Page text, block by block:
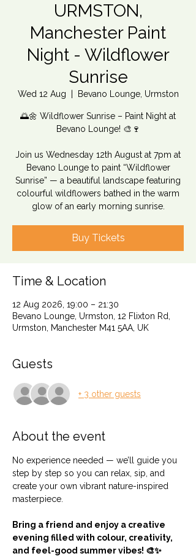
URMSTON,
Manchester Paint
Night - Wildflower
Sunrise
Wed 12 Aug Bevano Lounge, Urmston
🌅🌼 Wildflower Sunrise – Paint Night at
Bevano Lounge! 🎨🍷
Join us Wednesday 12th August at 7pm at
Bevano Lounge to paint “Wildflower
Sunrise” — a beautiful landscape featuring
colourful wildflowers bathed in the warm
glow of an early morning sunrise.
Buy Tickets
Time & Location
12 Aug 2026, 19:00 – 21:30
Bevano Lounge, Urmston, 12 Flixton Rd,
Urmston, Manchester M41 5AA, UK
Guests
+ 3 other guests
About the event
No experience needed — we’ll guide you
step by step so you can relax, sip, and
create your own vibrant nature-inspired
masterpiece.
Bring a friend and enjoy a creative
evening filled with colour, creativity,
and feel-good summer vibes! 🎨✨